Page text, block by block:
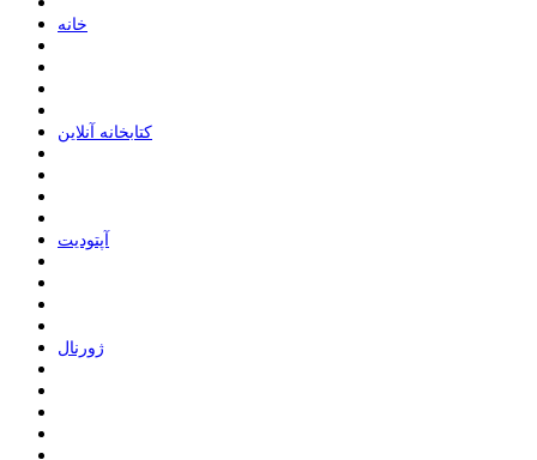
ﺧﺎﻧﻪ
ﮐﺘﺎﺑﺨﺎﻧﻪ ﺁﻧﻼﯾﻦ
ﺁﭘﺘﻮﺩﯾﺖ
ﮊﻭﺭﻧﺎﻝ